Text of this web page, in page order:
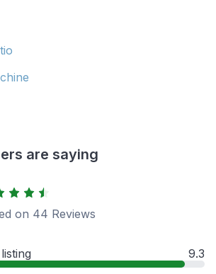
are saying
on 44 Reviews
9.3